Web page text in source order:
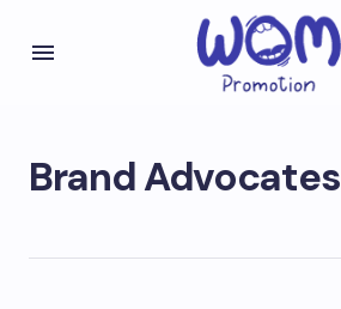
Brand Advocates